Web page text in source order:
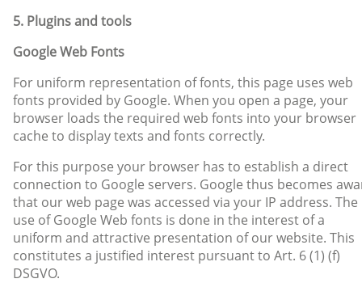
5. Plugins and tools
Google Web Fonts
For uniform representation of fonts, this page uses web
fonts provided by Google. When you open a page, your
browser loads the required web fonts into your browser
cache to display texts and fonts correctly.
For this purpose your browser has to establish a direct
connection to Google servers. Google thus becomes
that our web page was accessed via your IP address. The
use of Google Web fonts is done in the interest of a
uniform and attractive presentation of our website. This
constitutes a justified interest pursuant to Art. 6 (1) (f)
DSGVO.